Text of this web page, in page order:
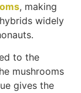
, making
widely
to the
mushrooms
gives the